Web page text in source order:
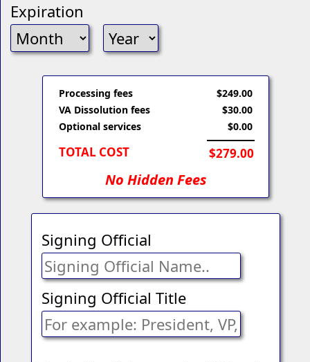
Expiration
Processing fees
VA Dissolution fees
Optional services
TOTAL COST
$249.00
$30.00
$0.00
$279.00
No Hidden Fees
Signing Official
Signing Official Title